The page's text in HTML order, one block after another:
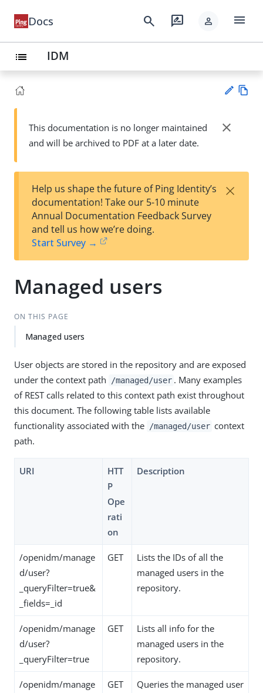
Docs search rate_review person menu
list IDM
Su
t
wn
This documentation is no longer maintained
and will be archived to PDF at a later date.
close
Help us shape the future of Ping Identity’s
documentation! Take our 5-10 minute
Annual Documentation Feedback Survey
and tell us how we’re doing.
Start Survey →
×
Managed users
ON THIS PAGE
Managed users
User objects are stored in the repository and are exposed
under the context path
/managed/user . Many examples
of REST calls related to this context path exist throughout
this document. The following table lists available
functionality associated with the
/managed/user context
path.
URI
HTT
P
Ope
rati
on
Description
/openidm/manage
d/user?
_queryFilter=true&
_fields=_id
GET
Lists the IDs of all the
managed users in the
repository.
/openidm/manage
d/user?
_queryFilter=true
GET
Lists all info for the
managed users in the
repository.
/openidm/manage
GET
Queries the managed user